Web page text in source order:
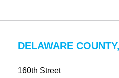
DELAWARE
160th Street